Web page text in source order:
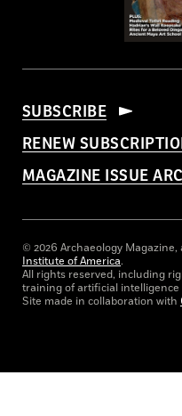
SUBSCRIBE
RENEW
MAGAZINE ISSUE
© 2026 Archaeology
Institute of America.
All rights reserved, including
training of artificial intelligence
Site made in collaboration with